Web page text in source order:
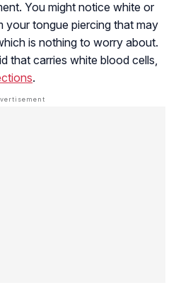
You might notice white or
your tongue piercing that may
is nothing to worry about.
that carries white blood cells,
.